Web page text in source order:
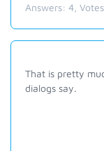
Answers: 4 ,
That is pretty
dialogs say.